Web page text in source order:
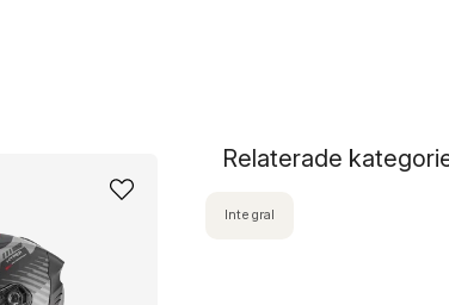
Relaterade
Integral